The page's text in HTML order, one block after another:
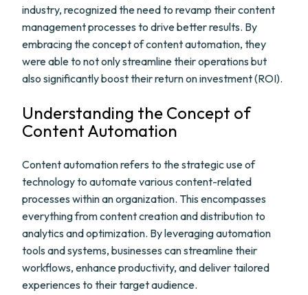
industry, recognized the need to revamp their content
management processes to drive better results. By
embracing the concept of content automation, they
were able to not only streamline their operations but
also significantly boost their return on investment (ROI).
Understanding the Concept of
Content Automation
Content automation refers to the strategic use of
technology to automate various content-related
processes within an organization. This encompasses
everything from content creation and distribution to
analytics and optimization. By leveraging automation
tools and systems, businesses can streamline their
workflows, enhance productivity, and deliver tailored
experiences to their target audience.